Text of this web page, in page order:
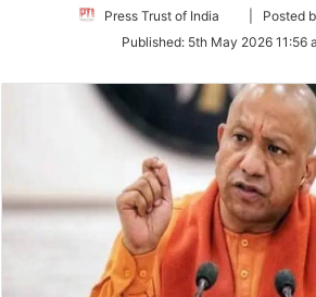
Press Trust of India
Follow
Twitter
| Posted
Published: 5th May 2026 11:56